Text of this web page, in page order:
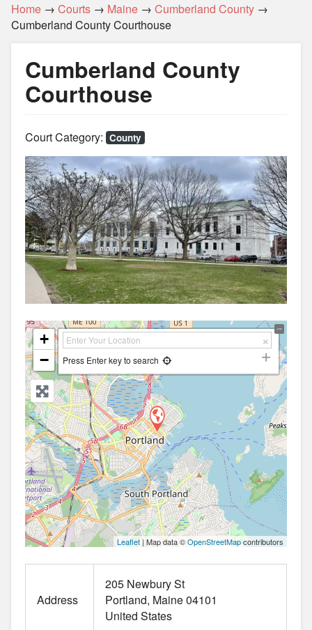
Home → Courts → Maine → Cumberland County →
Cumberland County Courthouse
Cumberland County
Courthouse
Court Category: County
+
−
Press Enter key to search
Leaflet | Map data ©OpenStreetMapcontributors
Address
205 Newbury St
Portland Maine04101
United States